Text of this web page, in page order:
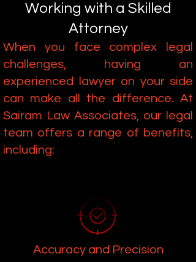
Working with a Skilled
Attorney
When you face complex legal
challenges, having an
experienced lawyer on your side
can make all the difference. At
Sairam Law Associates, our legal
team offers a range of benefits,
including:
Accuracy and Precision